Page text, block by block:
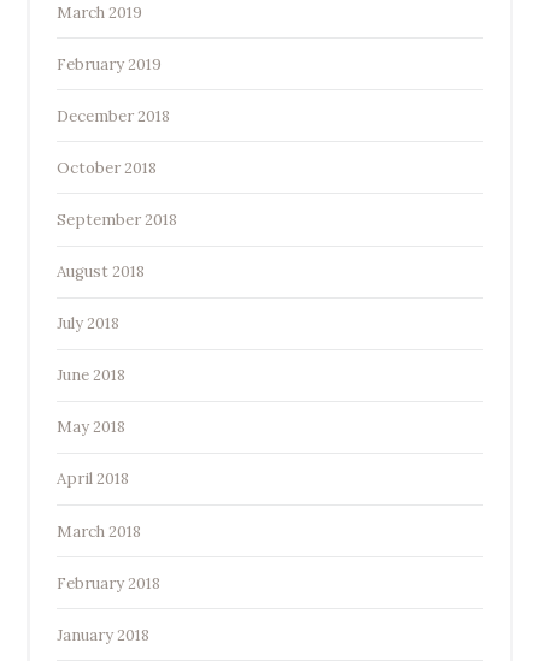
March 2019
February 2019
December 2018
October 2018
September 2018
August 2018
July 2018
June 2018
May 2018
April 2018
March 2018
February 2018
January 2018